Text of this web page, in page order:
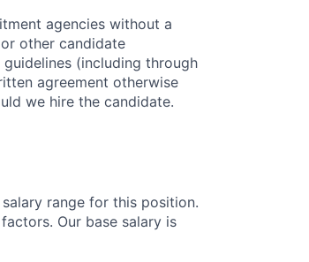
agencies without a
other candidate
(including through
agreement otherwise
we hire the candidate.
range for this position.
Our base salary is